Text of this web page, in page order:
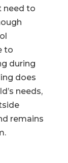
need to
to
during
does
needs,
remains